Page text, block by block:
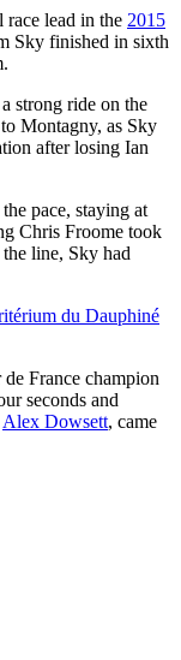
lead in the 2015
Sky finished in sixth
strong ride on the
Montagny, as Sky
after losing Ian
pace, staying at
Chris Froome took
line, Sky had
du Dauphiné
France champion
seconds and
Alex Dowsett, came